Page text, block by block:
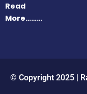
Read
More………
© Copyright 2025 |